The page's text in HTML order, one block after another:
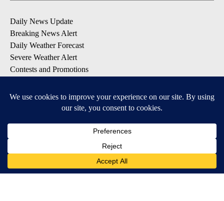
Daily News Update
Breaking News Alert
Daily Weather Forecast
Severe Weather Alert
Contests and Promotions